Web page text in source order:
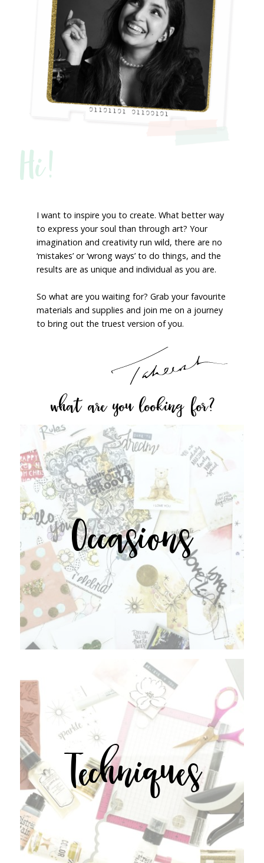
Hi!
I want to inspire you to create. What better way
to express your soul than through art? Your
imagination and creativity run wild, there are no
‘mistakes’ or ‘wrong ways’ to do things, and the
results are as unique and individual as you are.
So what are you waiting for? Grab your favourite
materials and supplies and join me on a journey
to bring out the truest version of you.
what are you looking for?
Occasions
Techniques